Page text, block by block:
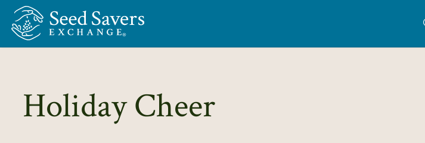
Skip to Main Content
Holiday Cheer